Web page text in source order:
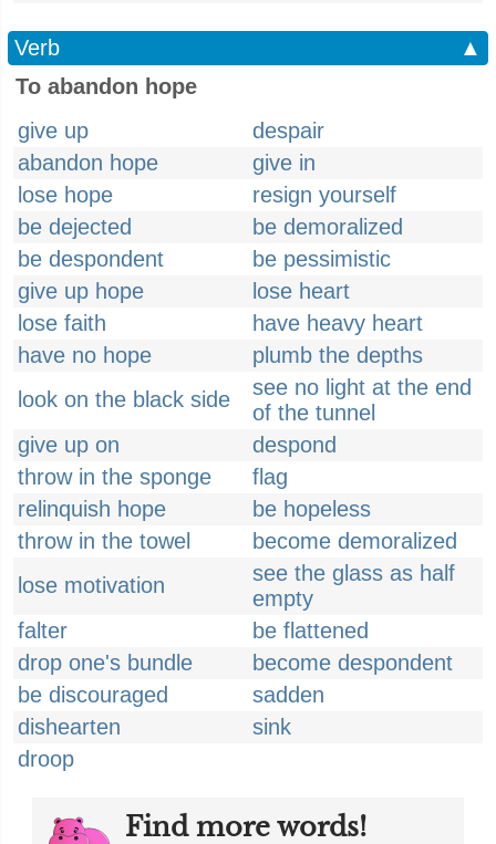
Verb
▲
To abandon hope
give up
despair
abandon hope
give in
lose hope
resign yourself
be dejected
be demoralized
be despondent
be pessimistic
give up hope
lose heart
lose faith
have heavy heart
have no hope
plumb the depths
look on the black side
see no light at the end
of the tunnel
give up on
despond
throw in the sponge
flag
relinquish hope
be hopeless
throw in the towel
become demoralized
lose motivation
see the glass as half
empty
falter
be flattened
drop one's bundle
become despondent
be discouraged
sadden
dishearten
sink
droop
Find more words!